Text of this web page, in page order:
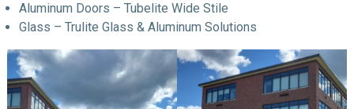
Aluminum Doors – Tubelite Wide Stile
Glass – Trulite Glass & Aluminum Solutions